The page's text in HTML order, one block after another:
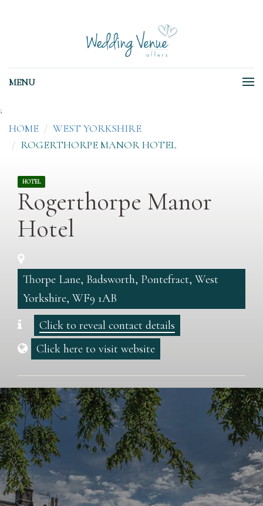
MENU
;
HOME
WEST YORKSHIRE
ROGERTHORPE MANOR HOTEL
HOTEL
Rogerthorpe Manor
Hotel
Thorpe Lane, Badsworth, Pontefract, West
Yorkshire, WF9 1AB
Click to reveal contact details
Click here to visit website